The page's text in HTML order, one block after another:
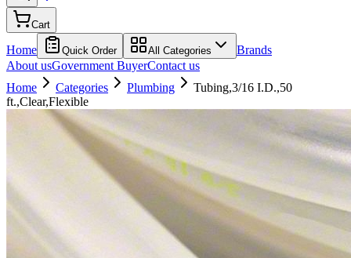
Cart
Home Quick Order All Categories
Brands
About usGovernment BuyerContact us
Home
Categories Plumbing
Tubing,3/16 I.D.,50
ft.,Clear,Flexible